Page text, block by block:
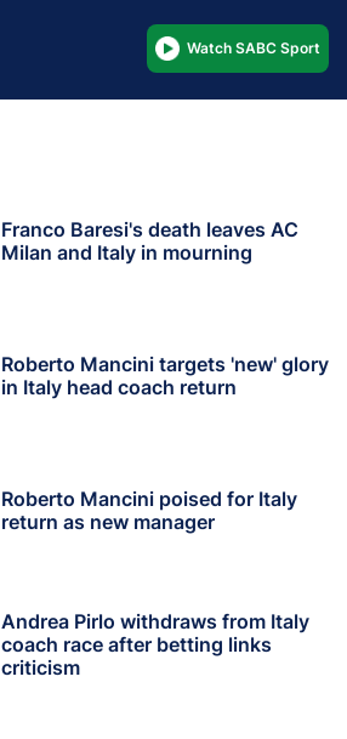
Watch SABC Sport
Franco Baresi's death leaves AC
Milan and Italy in mourning
Roberto Mancini targets 'new' glory
in Italy head coach return
Roberto Mancini poised for Italy
return as new manager
Andrea Pirlo withdraws from Italy
coach race after betting links
criticism